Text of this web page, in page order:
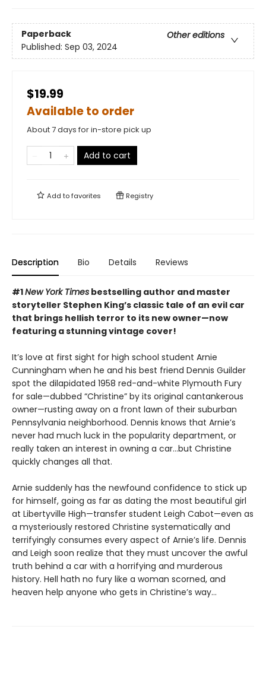
Paperback
Other editions
Published: Sep 03, 2024
$19.99
Available to order
About 7 days for in-store pick up
Add to cart
Add tofavorites Registry
Description Bio Details Reviews
#1New York Times bestselling author and master
storyteller Stephen King’s classic tale of an evil car
that brings hellish terror to its new owner—now
featuring a stunning vintage cover!
It’s love at first sight for high school student Arnie
Cunningham when he and his best friend Dennis Guilder
spot the dilapidated 1958 red-and-white Plymouth Fury
for sale—dubbed “Christine” by its original cantankerous
owner—rusting away on a front lawn of their suburban
Pennsylvania neighborhood. Dennis knows that Arnie’s
never had much luck in the popularity department, or
really taken an interest in owning a car…but Christine
quickly changes all that.
Arnie suddenly has the newfound confidence to stick up
for himself, going as far as dating the most beautiful girl
at Libertyville High—transfer student Leigh Cabot—even as
a mysteriously restored Christine systematically and
terrifyingly consumes every aspect of Arnie’s life. Dennis
and Leigh soon realize that they must uncover the awful
truth behind a car with a horrifying and murderous
history. Hell hath no fury like a woman scorned, and
heaven help anyone who gets in Christine’s way…